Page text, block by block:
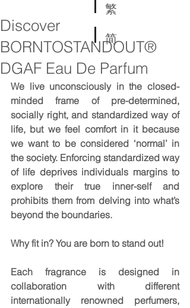
繁
简
Discover
BORNTOSTANDOUT®
DGAF Eau De Parfum
We live unconsciously in the closed-
minded frame of pre-determined,
socially right, and standardized way of
life, but we feel comfort in it because
we want to be considered ‘normal’ in
the society. Enforcing standardized way
of life deprives individuals margins to
explore their true inner-self and
prohibits them from delving into what’s
beyond the boundaries.
Why fit in? You are born to stand out!
Each fragrance is designed in
collaboration with different
internationally renowned perfumers,